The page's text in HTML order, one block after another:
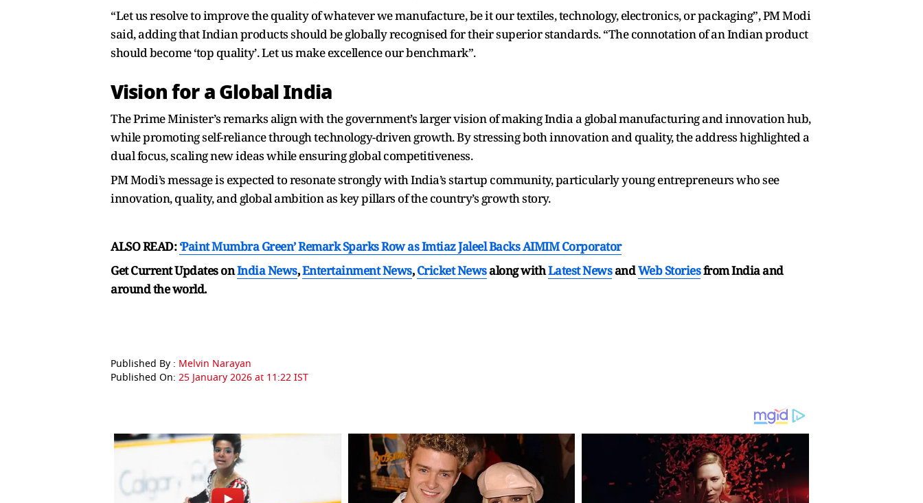
“Let us resolve to improve the quality of whatever we manufacture, be it our textiles, technology, electronics, or packaging”, PM Modi
said, adding that Indian products should be globally recognised for their superior standards. “The connotation of an Indian product
should become ‘top quality’. Let us make excellence our benchmark”.
Vision for a Global India
The Prime Minister’s remarks align with the government’s larger vision of making India a global manufacturing and innovation hub,
while promoting self-reliance through technology-driven growth. By stressing both innovation and quality, the address highlighted a
dual focus, scaling new ideas while ensuring global competitiveness.
PM Modi’s message is expected to resonate strongly with India’s startup community, particularly young entrepreneurs who see
innovation, quality, and global ambition as key pillars of the country’s growth story.
ALSO READ:‘Paint Mumbra Green’ Remark Sparks Row as Imtiaz Jaleel Backs AIMIM Corporator
Get Current Updates onIndia News,Entertainment News,Cricket Newsalong withLatest NewsandWeb Storiesfrom India and
around the world.
Published By : Melvin Narayan
Published On: 25 January 2026 at 11:22 IST